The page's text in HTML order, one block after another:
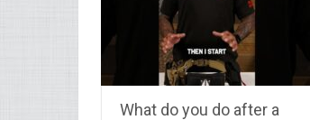
What do you do after a